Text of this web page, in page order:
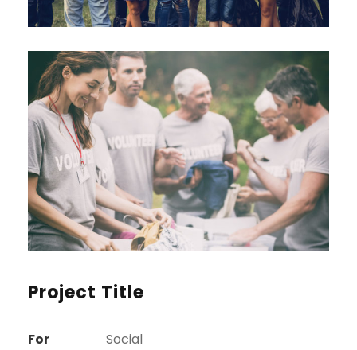
Project Title
For
Social